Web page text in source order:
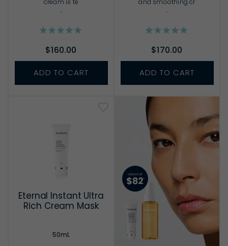
cream is te
...
$160.00
ADD TO CART
and smoothing cr
...
$170.00
ADD TO CART
Eternal Instant Ultra
Rich Cream Mask
50mL